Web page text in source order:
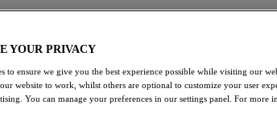
Classic
YOUR PRIVACY
to ensure we give you the best experience possible while visiting our
website to work, whilst others are optional to customize your user
You can manage your preferences in our settings panel. For more